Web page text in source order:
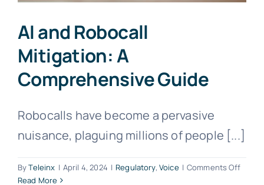
AI and Robocall
Mitigation: A
Comprehensive Guide
Robocalls have become a pervasive
nuisance, plaguing millions of people [...]
ByTeleinx | April 4, 2024 | Regulatory, Voice | Comments Offon
Read More